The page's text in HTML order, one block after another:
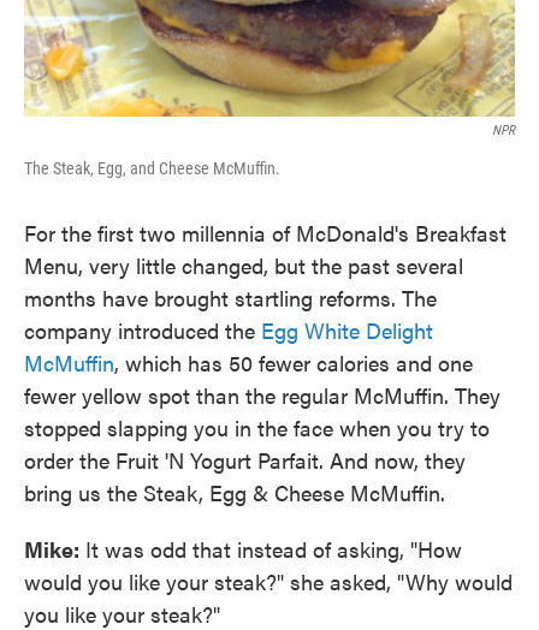
NPR
The Steak, Egg, and Cheese McMuffin.
For the first two millennia of McDonald's Breakfast
Menu, very little changed, but the past several
months have brought startling reforms. The
company introduced the Egg White Delight
McMuffin, which has 50 fewer calories and one
fewer yellow spot than the regular McMuffin. They
stopped slapping you in the face when you try to
order the Fruit 'N Yogurt Parfait. And now, they
bring us the Steak, Egg & Cheese McMuffin.
Mike: It was odd that instead of asking, "How
would you like your steak?" she asked, "Why would
you like your steak?"